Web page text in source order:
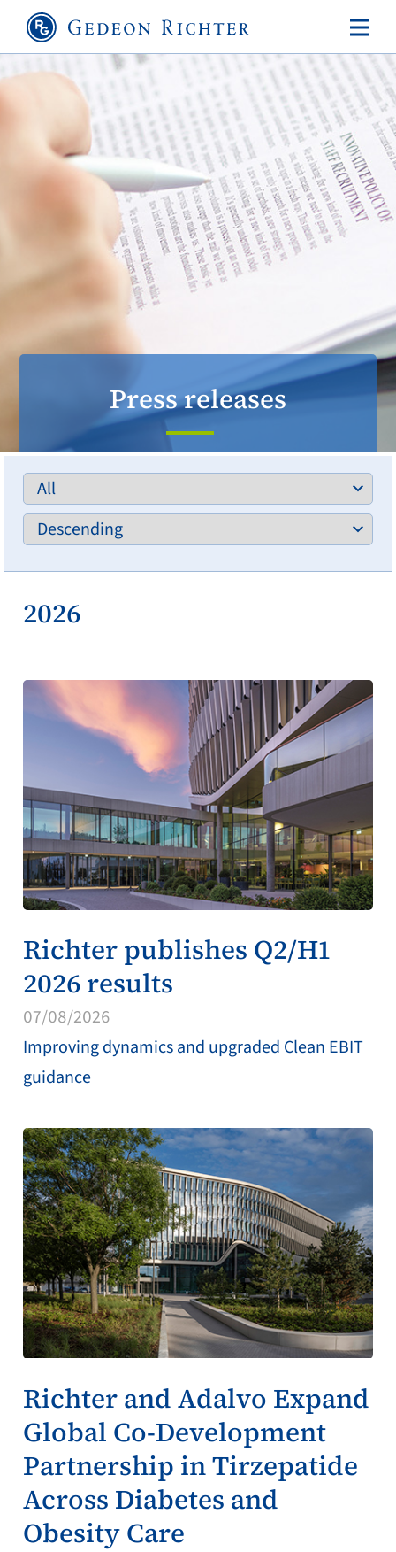
Press releases
2026
Richter publishes Q2/H1
2026 results
07/08/2026
Improving dynamics and upgraded Clean EBIT
guidance
Richter and Adalvo Expand
Global Co-Development
Partnership in Tirzepatide
Across Diabetes and
Obesity Care